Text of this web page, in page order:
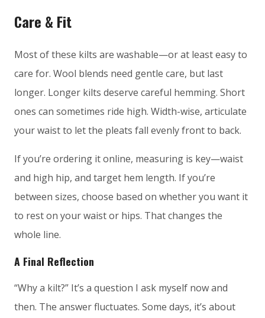
Care & Fit
Most of these kilts are washable—or at least easy to
care for. Wool blends need gentle care, but last
longer. Longer kilts deserve careful hemming. Short
ones can sometimes ride high. Width-wise, articulate
your waist to let the pleats fall evenly front to back.
If you’re ordering it online, measuring is key—waist
and high hip, and target hem length. If you’re
between sizes, choose based on whether you want it
to rest on your waist or hips. That changes the
whole line.
A Final Reflection
“Why a kilt?” It’s a question I ask myself now and
then. The answer fluctuates. Some days, it’s about